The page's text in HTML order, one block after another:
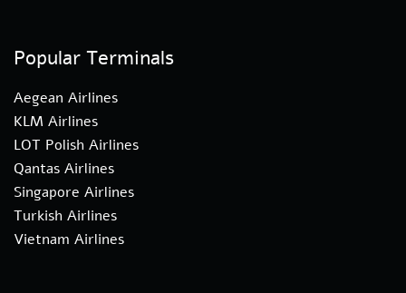
Popular Terminals
Aegean Airlines
KLM Airlines
LOT Polish Airlines
Qantas Airlines
Singapore Airlines
Turkish Airlines
Vietnam Airlines